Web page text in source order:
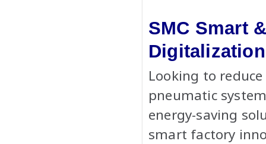
SMC Smart
Looking to
pneumatic
energy-saving
smart factory